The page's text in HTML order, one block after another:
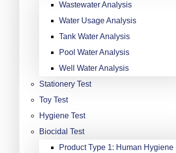
Wastewater Analysis
Water Usage Analysis
Tank Water Analysis
Pool Water Analysis
Well Water Analysis
Stationery Test
Toy Test
Hygiene Test
Biocidal Test
Product Type 1: Human Hygiene